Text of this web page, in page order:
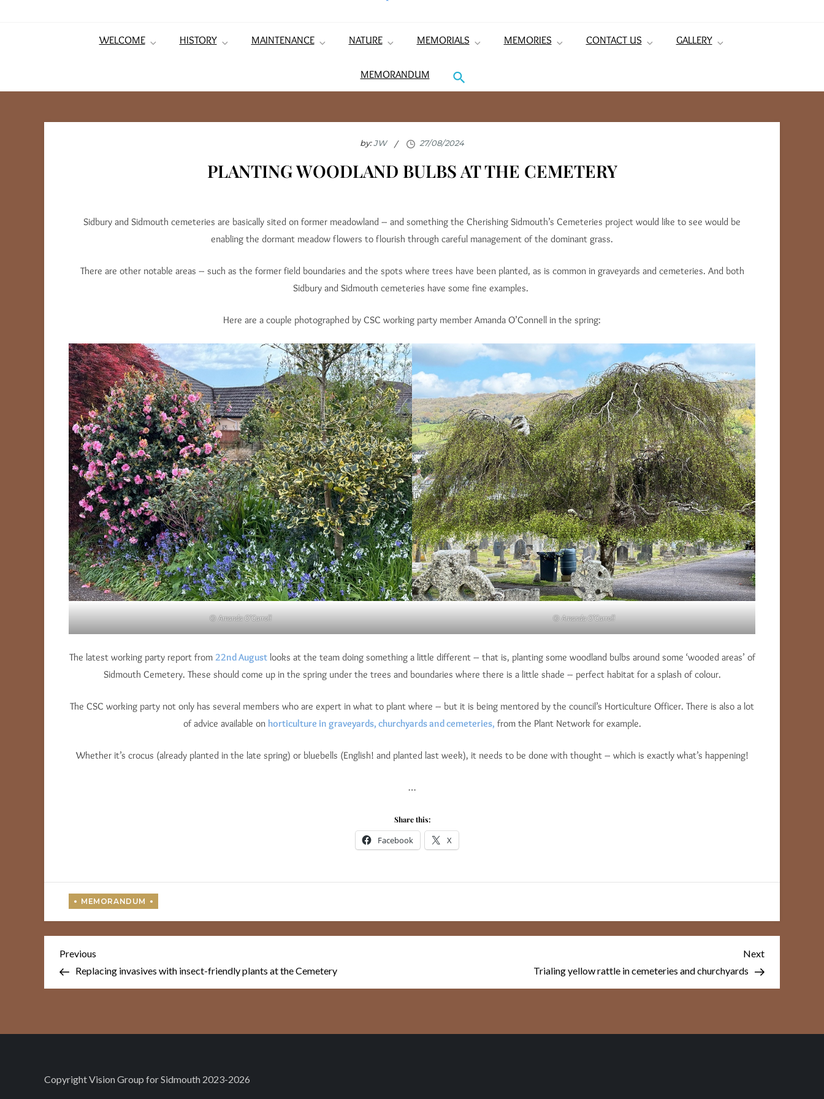
WELCOME HISTORY MAINTENANCE NATURE MEMORIALS MEMORIES CONTACT US GALLERY
MEMORANDUM
by:JW
PLANTING WOODLAND BULBS AT THE CEMETERY
Sidbury and Sidmouth cemeteries are basically sited on former meadowland – and something the Cherishing Sidmouth’s Cemeteries project would like to see would be
enabling the dormant meadow flowers to flourish through careful management of the dominant grass.
There are other notable areas – such as the former field boundaries and the spots where trees have been planted, as is common in graveyards and cemeteries. And both
Sidbury and Sidmouth cemeteries have some fine examples.
Here are a couple photographed by CSC working party member Amanda O’Connell in the spring:
© Amanda O’Carroll © Amanda O’Carroll
The latest working party report from 22nd Augustlooks at the team doing something a little different – that is, planting some woodland bulbs around some ‘wooded areas’ of
Sidmouth Cemetery. These should come up in the spring under the trees and boundaries where there is a little shade – perfect habitat for a splash of colour.
The CSC working party not only has several members who are expert in what to plant where – but it is being mentored by the council’s Horticulture Officer. There is also a lot
of advice available on horticulture in graveyards, churchyards and cemeteries, from the Plant Network for example.
Whether it’s crocus (already planted in the late spring) or bluebells (English! and planted last week), it needs to be done with thought – which is exactly what’s happening!
…
Share this:
Facebook X
Post
navigation
Previous
Post
Previous
Replacing invasives with insect-friendly plants at the Cemetery
Next
Post
Next
Trialing yellow rattle in cemeteries and churchyards
CopyrightVision Group for Sidmouth 2023-2026